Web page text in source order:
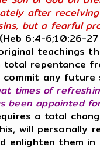
after
but a fearful
6:4-6;10:26-27
teachings
repentance
commit any
times of
been appointed
a total
will personally
enlighten them